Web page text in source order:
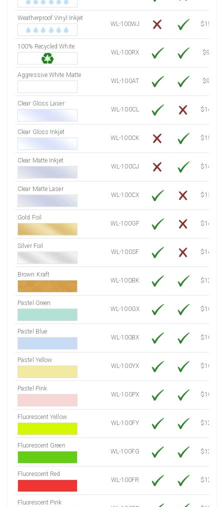
7500 Sheets
7750 Sheets
Sale Price $1,368.03
8000 Sheets
8250 Sheets
8500 Sheets
8750 Sheets
Sale Price $1,588.68
9250 Sheets
Sale Price $1,676.94
9750 Sheets
Sale Price $1,686.84
Weatherproof Vinyl Inkjet
WL-100WJ
$15.50
100% Recycled White
WL-100RX
$9.39
Aggressive White Matte
WL-100AT
$9.39
Clear Gloss Laser
WL-100CL
$14.10
Clear Gloss Inkjet
WL-100CK
$15.50
Clear Matte Inkjet
WL-100CJ
$14.80
Clear Matte Laser
WL-100CX
$13.20
Gold Foil
WL-100GF
$14.10
Silver Foil
WL-100SF
$14.10
Brown Kraft
WL-100BK
$12.80
Pastel Green
WL-100GX
$10.53
Pastel Blue
WL-100BX
$10.53
Pastel Yellow
WL-100YX
$10.53
Pastel Pink
WL-100PX
$10.53
Fluorescent Yellow
WL-100FY
$12.10
Fluorescent Green
WL-100FG
$12.10
Fluorescent Red
WL-100FR
$12.10
Fluorescent Pink